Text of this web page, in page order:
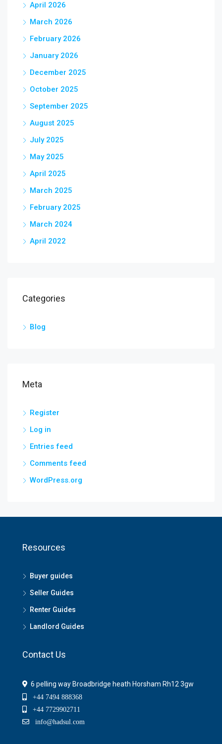
April 2026
March 2026
February 2026
January 2026
December 2025
October 2025
September 2025
August 2025
July 2025
May 2025
April 2025
March 2025
February 2025
March 2024
April 2022
Categories
Blog
Meta
Register
Log in
Entries feed
Comments feed
WordPress.org
Resources
Buyer guides
Seller Guides
Renter Guides
Landlord Guides
Contact Us
6 pelling way Broadbridge heath Horsham Rh12 3gw
+44 7494 888368
+44 7729902711
info@hadsul.com